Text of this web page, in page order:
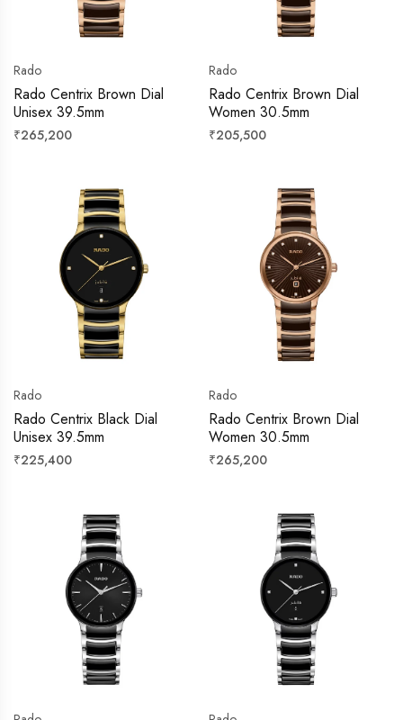
Rado
Rado Centrix Brown Dial
Unisex 39.5mm
Regular
₹265,200
Rado
Rado Centrix Brown Dial
Women 30.5mm
Regular
₹205,500
Rado
Rado Centrix Black Dial
Unisex 39.5mm
Regular
₹225,400
Rado
Rado Centrix Brown Dial
Women 30.5mm
Regular
₹265,200